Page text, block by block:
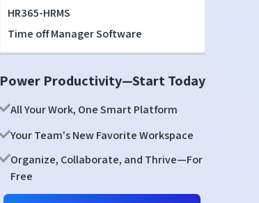
HR365-HRMS
Time off Manager Software
Power Productivity—Start Today
All Your Work, One Smart Platform
Your Team's New Favorite Workspace
Organize, Collaborate, and Thrive—For
Free